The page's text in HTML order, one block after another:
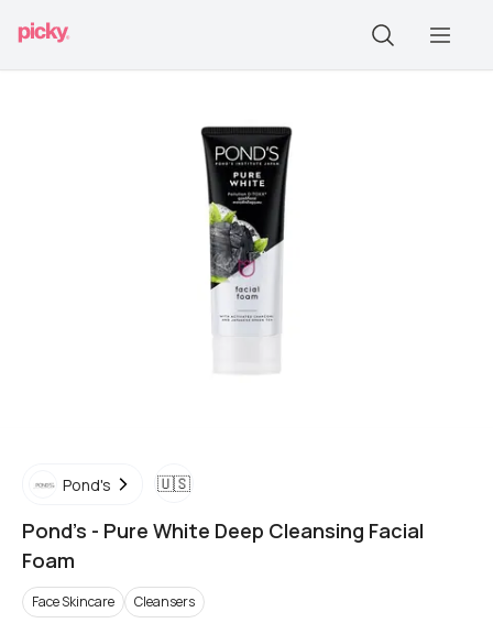
Pond's 🇺🇸
Pond's - Pure White Deep Cleansing Facial
Foam
Face Skincare Cleansers